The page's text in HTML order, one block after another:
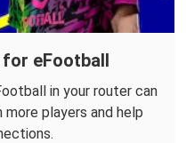
eFootball
in your router can
players and help